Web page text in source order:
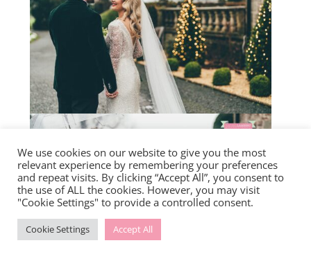
We use cookies on our website to give you the most
relevant experience by remembering your preferences
and repeat visits. By clicking “Accept All”, you consent to
the use of ALL the cookies. However, you may visit
"Cookie Settings" to provide a controlled consent.
Cookie Settings Accept All